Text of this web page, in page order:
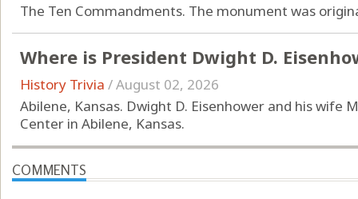
The Ten Commandments. The monument was
Where is President Dwight D.
History Trivia /August 02, 2026
Abilene, Kansas. Dwight D. Eisenhower and his wife
Center in Abilene, Kansas.
COMMENTS